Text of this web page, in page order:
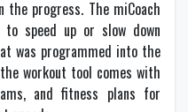
the progress. The miCoach
speed up or slow down
was programmed into the
workout tool comes with
and fitness plans for